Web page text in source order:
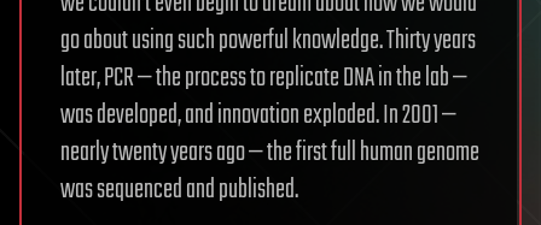
go about using such powerful knowledge. Thirty years
later, PCR — the process to replicate DNA in the lab —
was developed, and innovation exploded. In 2001 —
nearly twenty years ago — the first full human genome
was sequenced and published.